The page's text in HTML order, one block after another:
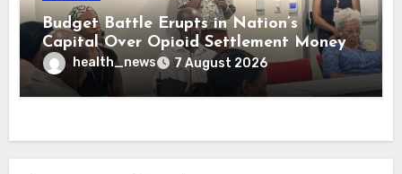
Budget Battle Erupts in Nation’s
Capital Over Opioid Settlement Money
health_news 7 August 2026